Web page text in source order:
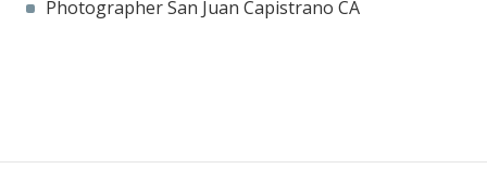
Photographer San Juan Capistrano CA